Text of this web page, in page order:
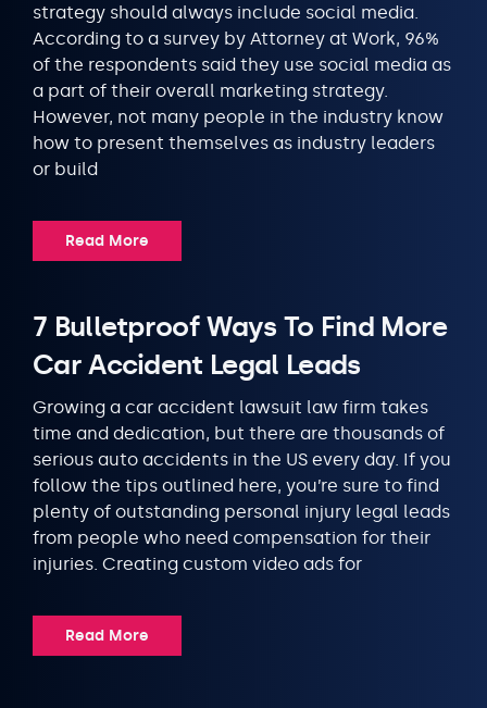
strategy should always include social media.
According to a survey by Attorney at Work, 96%
of the respondents said they use social media as
a part of their overall marketing strategy.
However, not many people in the industry know
how to present themselves as industry leaders
or build
Read More
7 Bulletproof Ways To Find More
Car Accident Legal Leads
Growing a car accident lawsuit law firm takes
time and dedication, but there are thousands of
serious auto accidents in the US every day. If you
follow the tips outlined here, you’re sure to find
plenty of outstanding personal injury legal leads
from people who need compensation for their
injuries. Creating custom video ads for
Read More